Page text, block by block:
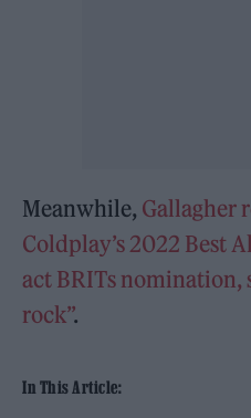
Meanwhile, Gallagher
Coldplay’s 2022 Best
act BRITs nomination,
rock”.
In This Article: